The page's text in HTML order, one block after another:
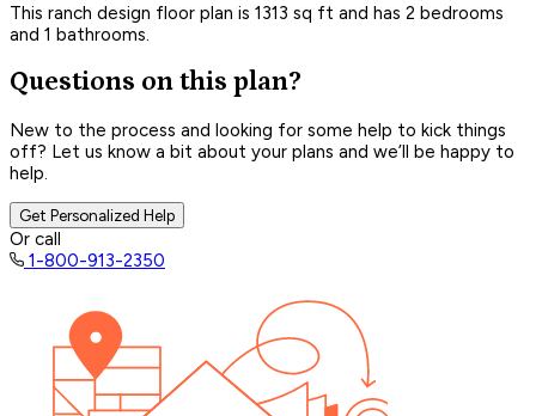
This ranch design floor plan is 1313 sq ft and has 2 bedrooms
and 1 bathrooms.
Questions on this plan?
New to the process and looking for some help to kick things
off? Let us know a bit about your plans and we’ll be happy to
help.
Get Personalized Help
Or call
1-800-913-2350